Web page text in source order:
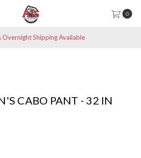
0
Overnight Shipping Available
CABO PANT - 32 IN